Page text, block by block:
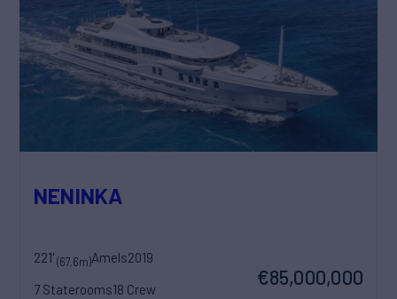
NENINKA
221'(67.6m)Amels2019
7 Staterooms18 Crew
€85,000,000